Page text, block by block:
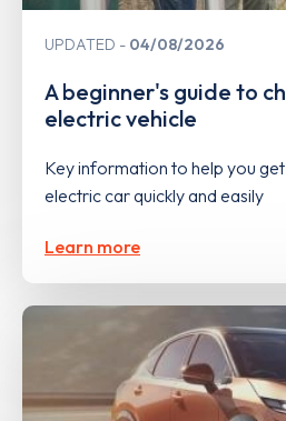
UPDATED 04/08/2026
A beginner's guide to
electric vehicle
Key information to help you
electric car quickly and easily
Learn more